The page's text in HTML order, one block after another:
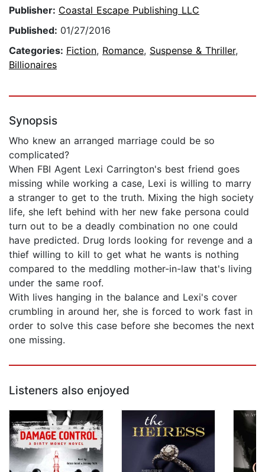
Publisher: Coastal Escape Publishing LLC
Published: 01/27/2016
Categories: Fiction, Romance, Suspense & Thriller,
Billionaires
Synopsis
Who knew an arranged marriage could be so
complicated?
When FBI Agent Lexi Carrington's best friend goes
missing while working a case, Lexi is willing to marry
a stranger to get to the truth. Mixing the high society
life, she left behind with her new fake persona could
turn out to be a deadly combination no one could
have predicted. Drug lords looking for revenge and a
thief willing to kill to get what he wants is nothing
compared to the meddling mother-in-law that's living
under the same roof.
With lives hanging in the balance and Lexi's cover
crumbling in around her, she is forced to work fast in
order to solve this case before she becomes the next
one missing.
Listeners also enjoyed